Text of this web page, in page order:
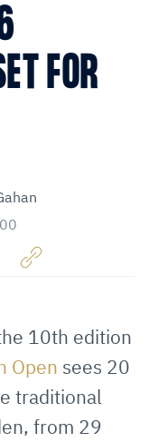
FOR
to
clipboard
10th edition
Open sees 20
traditional
from 29